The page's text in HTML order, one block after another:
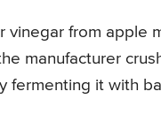
vinegar from apple
manufacturer
fermenting it with